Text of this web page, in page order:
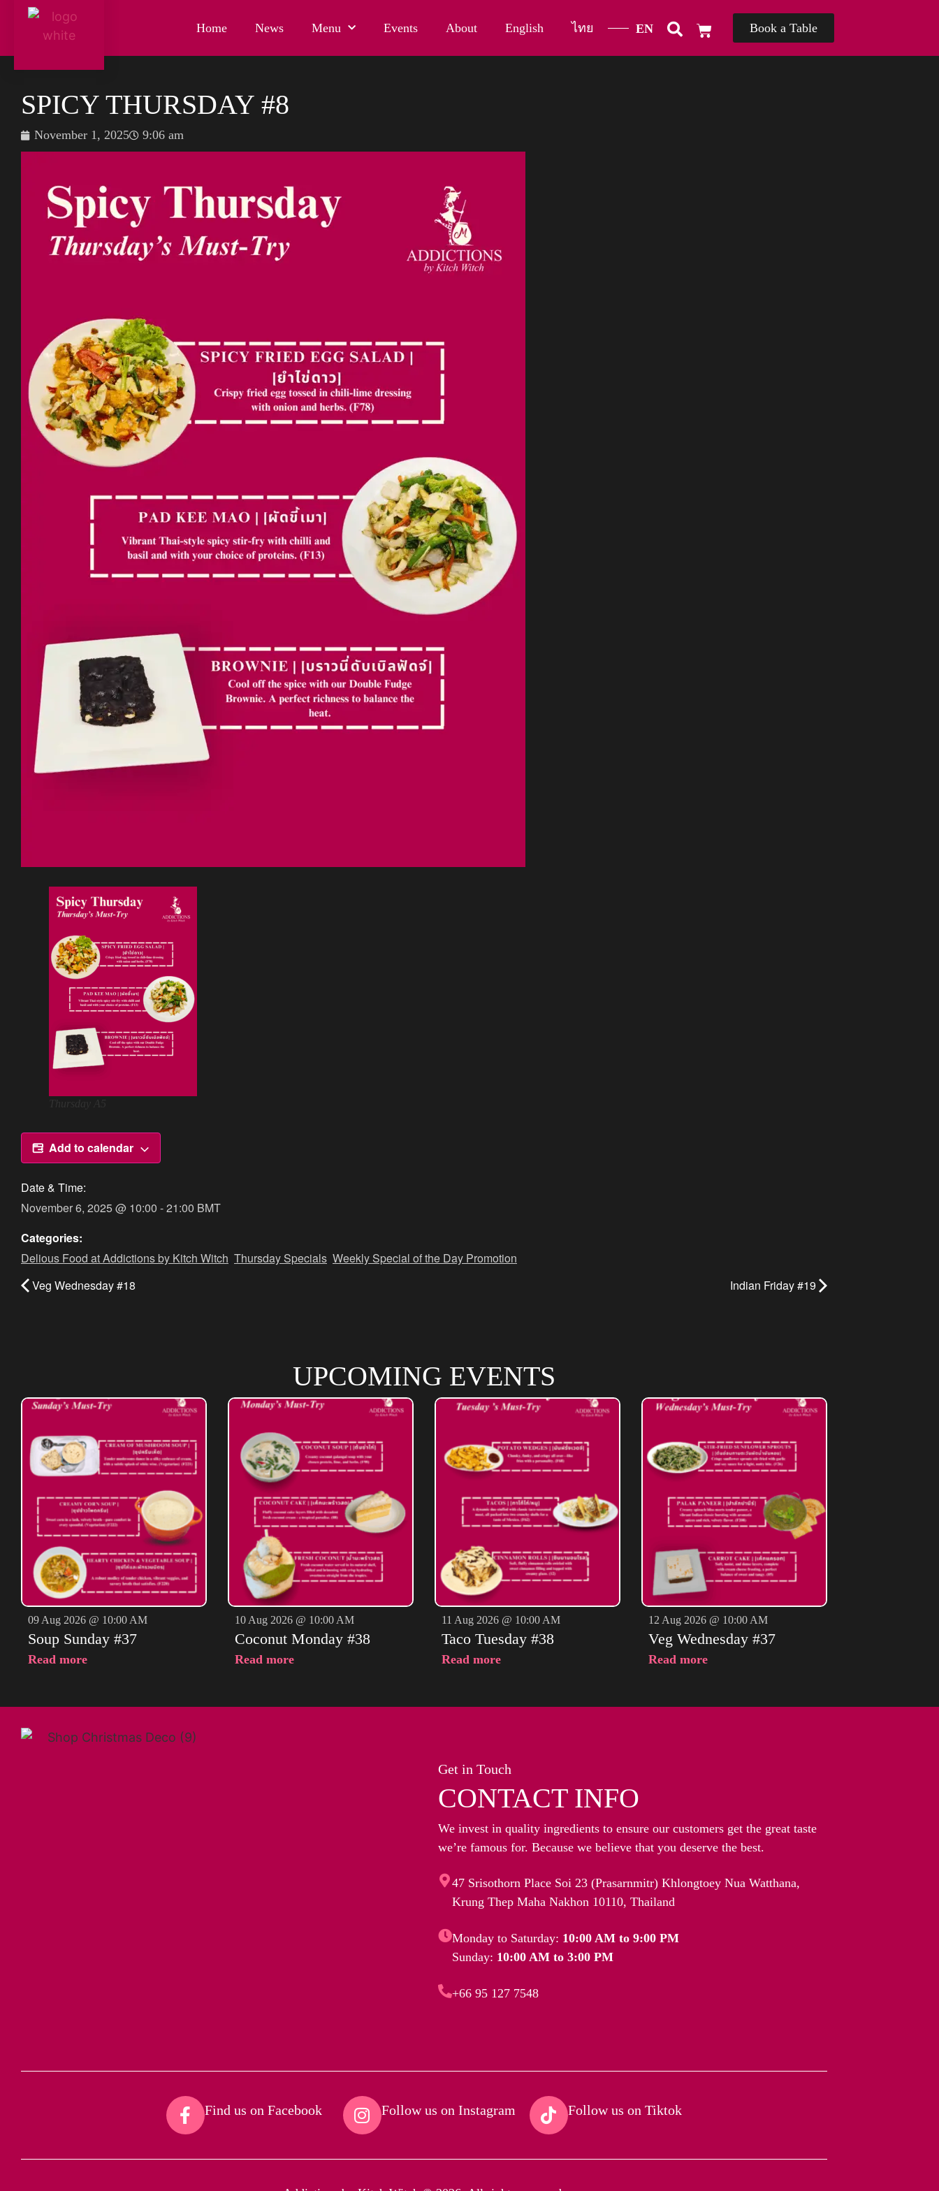
Home News Menu Events About English ไทย EN
TH Book a Table
SPICY THURSDAY #8
November 1, 2025 9:06 am
Thursday A5
Add to calendar
Date & Time:
November 6, 2025@ 10:00 -21:00 BMT
Categories:
Delious Food at Addictions by Kitch Witch Thursday Specials Weekly Special of the Day Promotion
Veg Wednesday #18
Indian Friday #19
UPCOMING EVENTS
09 Aug 2026 @ 10:00 AM
Soup Sunday #37
Read more
10 Aug 2026 @ 10:00 AM
Coconut Monday #38
Read more
11 Aug 2026 @ 10:00 AM
Taco Tuesday #38
Read more
12 Aug 2026 @ 10:00 AM
Veg Wednesday #37
Read more
Get in Touch
CONTACT INFO
We invest in quality ingredients to ensure our customers get the great taste
we’re famous for. Because we believe that you deserve the best.
47 Srisothorn Place Soi 23 (Prasarnmitr) Khlongtoey Nua Watthana,
Krung Thep Maha Nakhon 10110, Thailand
Monday to Saturday: 10:00 AM to 9:00 PM
Sunday: 10:00 AM to 3:00 PM
+66 95 127 7548
Find us on Facebook​ Follow us on Instagram​ Follow us on Tiktok​